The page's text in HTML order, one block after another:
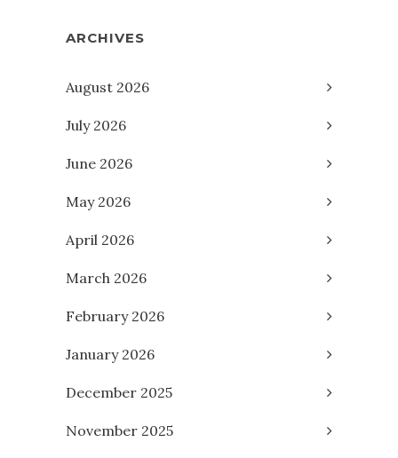
ARCHIVES
August 2026
July 2026
June 2026
May 2026
April 2026
March 2026
February 2026
January 2026
December 2025
November 2025